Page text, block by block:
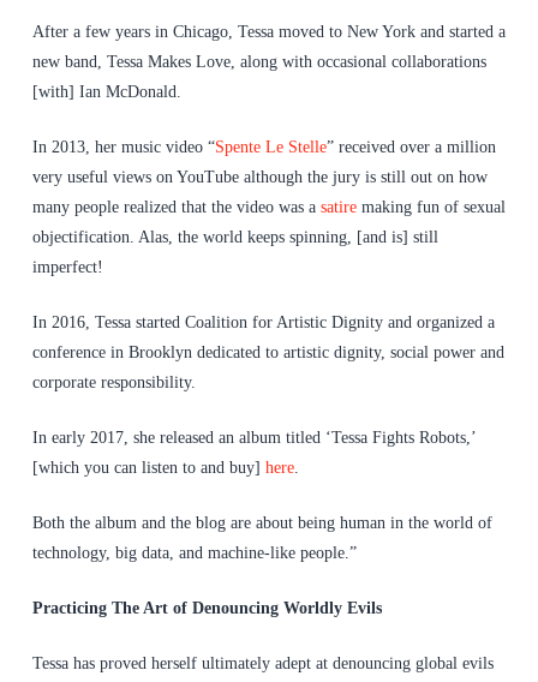
After a few years in Chicago, Tessa moved to New York and started a
new band, Tessa Makes Love, along with occasional collaborations
[with] Ian McDonald.
In 2013, her music video “Spente Le Stelle” received over a million
very useful views on YouTube although the jury is still out on how
many people realized that the video was a satiremaking fun of sexual
objectification. Alas, the world keeps spinning, [and is] still
imperfect!
In 2016, Tessa started Coalition for Artistic Dignity and organized a
conference in Brooklyn dedicated to artistic dignity, social power and
corporate responsibility.
In early 2017, she released an album titled ‘Tessa Fights Robots,’
[which you can listen to and buy] here.
Both the album and the blog are about being human in the world of
technology, big data, and machine-like people.”
Practicing The Art of Denouncing Worldly Evils
Tessa has proved herself ultimately adept at denouncing global evils